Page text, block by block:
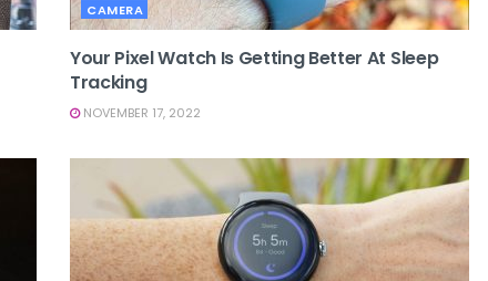
CAMERA
Your Pixel Watch Is Getting Better At Sleep
Tracking
NOVEMBER 17, 2022